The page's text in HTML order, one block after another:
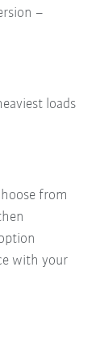
–
loads
from
with your